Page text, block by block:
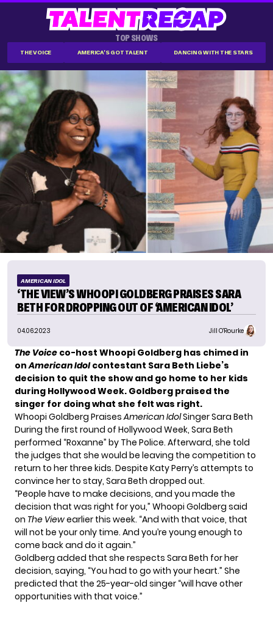
TOP SHOWS
THE VOICE AMERICA'S GOT TALENT DANCING WITH THE STARS
AMERICAN IDOL
‘THE VIEW’S WHOOPI GOLDBERG PRAISES SARA
BETH FOR DROPPING OUT OF ‘AMERICAN IDOL’
04.06.2023 Jill O'Rourke
The Voice co-host Whoopi Goldberg has chimed in
onAmerican Idolcontestant Sara Beth Liebe’s
decision to quit the show and go home to her kids
during Hollywood Week. Goldberg praised the
singer for doing what she felt was right.
Whoopi Goldberg PraisesAmerican IdolSinger Sara Beth
During the first round of Hollywood Week, Sara Beth
performed “Roxanne” by The Police. Afterward, she told
the judges that she would be leaving the competition to
return to her three kids. Despite Katy Perry’s attempts to
convince her to stay, Sara Beth dropped out.
“People have to make decisions, and you made the
decision that was right for you,” Whoopi Goldberg said
on The Viewearlier this week. “And with that voice, that
will not be your only time. And you’re young enough to
come back and do it again.”
Goldberg added that she respects Sara Beth for her
decision, saying, “You had to go with your heart.” She
predicted that the 25-year-old singer “will have other
opportunities with that voice.”